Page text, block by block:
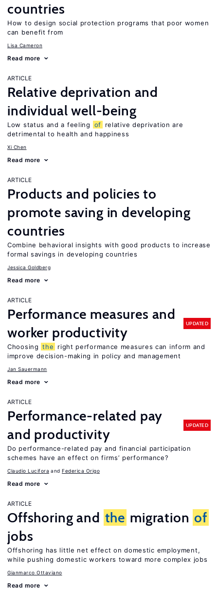
countries
How to design social protection programs that poor women
can benefit from
Lisa Cameron
Read more
ARTICLE
Relative deprivation and
individual well-being
Low status and a feeling of
relative deprivation are
detrimental to health and happiness
Xi Chen
Read more
ARTICLE
Products and policies to
promote saving in developing
countries
Combine behavioral insights with good products to increase
formal savings in developing countries
Jessica Goldberg
Read more
ARTICLE
Performance measures and
worker productivity
UPDATED
Choosing the
right performance measures can inform and
improve decision-making in policy and management
Jan Sauermann
Read more
ARTICLE
Performance-related pay
and productivity
UPDATED
Do performance-related pay and financial participation
schemes have an effect on firms’ performance?
Claudio Lucifora Federica Origo
Read more
ARTICLE
Offshoring and the migration of
jobs
Offshoring has little net effect on domestic employment,
while pushing domestic workers toward more complex jobs
Gianmarco Ottaviano
Read more